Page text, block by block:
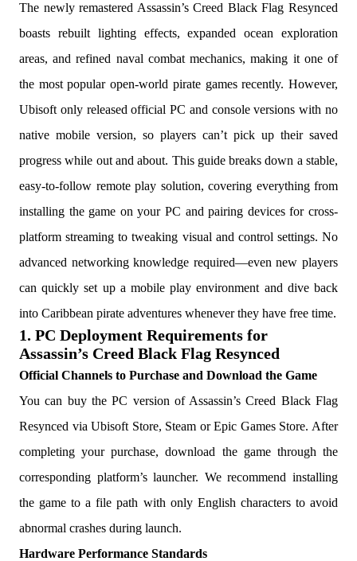
The newly remastered Assassin’s Creed Black Flag Resynced
boasts rebuilt lighting effects, expanded ocean exploration
areas, and refined naval combat mechanics, making it one of
the most popular open-world pirate games recently. However,
Ubisoft only released official PC and console versions with no
native mobile version, so players can’t pick up their saved
progress while out and about. This guide breaks down a stable,
easy-to-follow remote play solution, covering everything from
installing the game on your PC and pairing devices for cross-
platform streaming to tweaking visual and control settings. No
advanced networking knowledge required—even new players
can quickly set up a mobile play environment and dive back
into Caribbean pirate adventures whenever they have free time.
1. PC Deployment Requirements for
Assassin’s Creed Black Flag Resynced
Official Channels to Purchase and Download the Game
You can buy the PC version of Assassin’s Creed Black Flag
Resynced via Ubisoft Store, Steam or Epic Games Store. After
completing your purchase, download the game through the
corresponding platform’s launcher. We recommend installing
the game to a file path with only English characters to avoid
abnormal crashes during launch.
Hardware Performance Standards